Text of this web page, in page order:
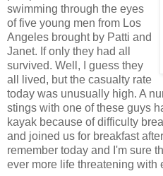
swimming through the eyes
of five young men from Los
Angeles brought by Patti and
Janet. If only they had all
survived. Well, I guess they
all lived, but the casualty rate
today was unusually high. A
stings with one of these guys
kayak because of difficulty
and joined us for breakfast
remember today and I'm sure
ever more life threatening with